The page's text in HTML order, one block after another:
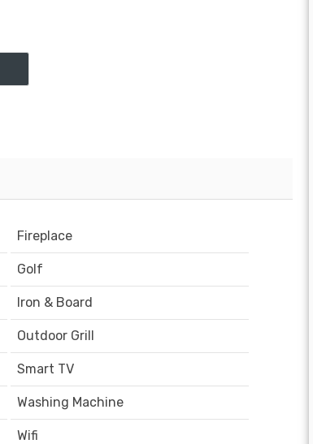
Fireplace
Golf
Iron & Board
Outdoor Grill
Smart TV
Washing Machine
Wifi